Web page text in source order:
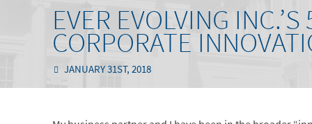
EVER EVOLVING
CORPORATE
JANUARY 31ST, 2018